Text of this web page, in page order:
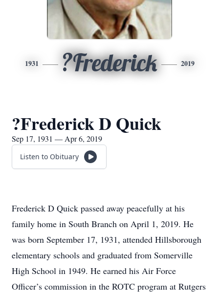
1931 ?Frederick 2019
?Frederick D Quick
Sep 17, 1931 — Apr 6, 2019
Listen to Obituary
​Frederick D Quick passed away peacefully at his
family home in South Branch on April 1, 2019. He
was born September 17, 1931, attended Hillsborough
elementary schools and graduated from Somerville
High School in 1949. He earned his Air Force
Officer’s commission in the ROTC program at Rutgers